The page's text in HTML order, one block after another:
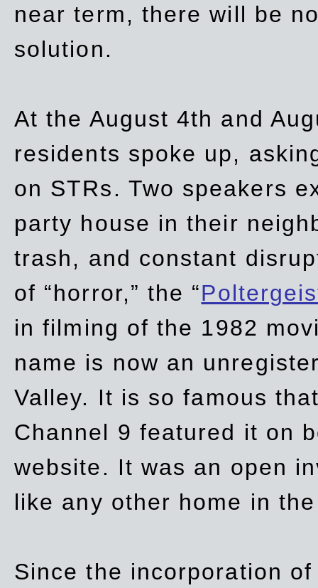
near term, there will be
solution.
At the August 4th and
residents spoke up,
on STRs. Two speakers
party house in their
trash, and constant
of “horror,” the “
infilming of the 1982
name is now an
Valley. It is so famous
Channel 9 featured it on
website. It was an open
like any other home in
Since the incorporation